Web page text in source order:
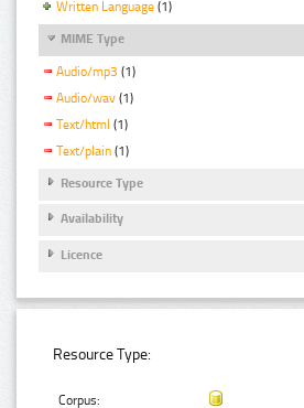
Written Language (1)
MIME Type
Audio/mp3 (1)
Audio/wav (1)
Text/html (1)
Text/plain (1)
Resource Type
Availability
Licence
Resource Type:
Corpus: